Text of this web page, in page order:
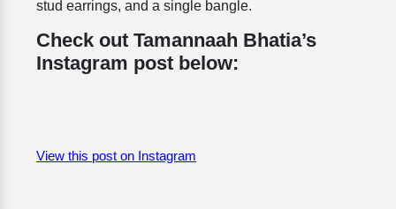
stud earrings, and a single bangle.
Check out Tamannaah Bhatia’s
Instagram post below:
View this post on Instagram